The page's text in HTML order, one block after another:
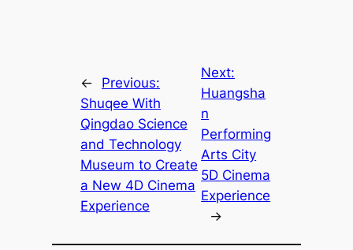
←
Previous:
Shuqee With
Qingdao Science
and Technology
Museum to Create
a New 4D Cinema
Experience
Next:
Huangsha
n
Performing
Arts City
5D Cinema
Experience
→